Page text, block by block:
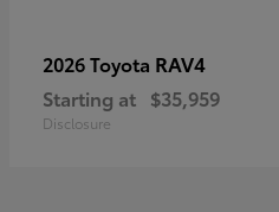
2026 Toyota RAV4
Starting at $35,959
Disclosure